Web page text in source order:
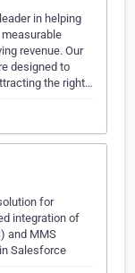
in helping
revenue. Our
designed to
the right…
for
integration of
and MMS
Salesforce